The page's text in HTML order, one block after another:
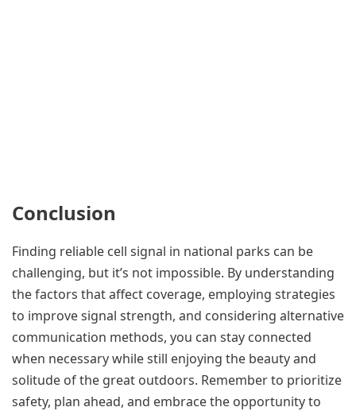
Conclusion
Finding reliable cell signal in national parks can be
challenging, but it’s not impossible. By understanding
the factors that affect coverage, employing strategies
to improve signal strength, and considering alternative
communication methods, you can stay connected
when necessary while still enjoying the beauty and
solitude of the great outdoors. Remember to prioritize
safety, plan ahead, and embrace the opportunity to